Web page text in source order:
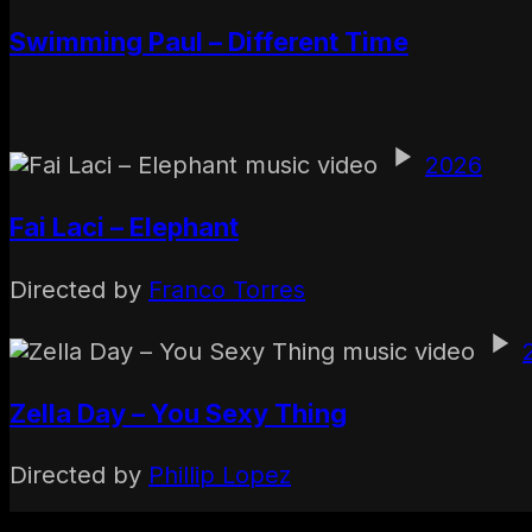
Swimming Paul – Different Time
2026
Fai Laci – Elephant
Directed by Franco Torres
Zella Day – You Sexy Thing
Directed by Phillip Lopez